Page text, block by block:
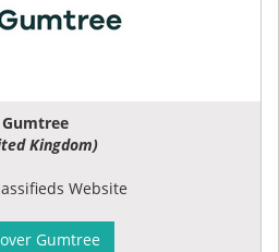
Gumtree
Kingdom)
Website
Gumtree